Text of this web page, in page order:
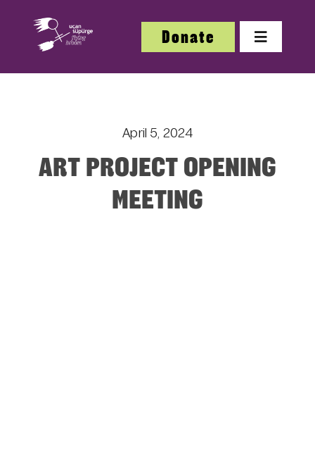
content
Toggle
Donate
April 5, 2024
ART PROJECT OPENING
MEETING